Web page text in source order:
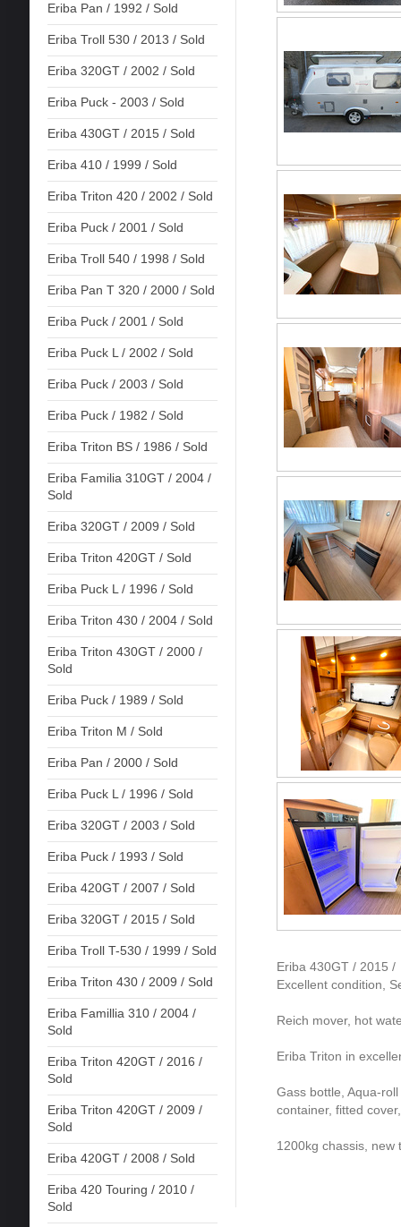
Eriba Pan / 1992 / Sold
Eriba Troll 530 / 2013 / Sold
Eriba 320GT / 2002 / Sold
Eriba Puck - 2003 / Sold
Eriba 430GT / 2015 / Sold
Eriba 410 / 1999 / Sold
Eriba Triton 420 / 2002 / Sold
Eriba Puck / 2001 / Sold
Eriba Troll 540 / 1998 / Sold
Eriba Pan T 320 / 2000 / Sold
Eriba Puck / 2001 / Sold
Eriba Puck L / 2002 / Sold
Eriba Puck / 2003 / Sold
Eriba Puck / 1982 / Sold
Eriba Triton BS / 1986 / Sold
Eriba Familia 310GT / 2004 /
Sold
Eriba 320GT / 2009 / Sold
Eriba Triton 420GT / Sold
Eriba Puck L / 1996 / Sold
Eriba Triton 430 / 2004 / Sold
Eriba Triton 430GT / 2000 /
Sold
Eriba Puck / 1989 / Sold
Eriba Triton M / Sold
Eriba Pan / 2000 / Sold
Eriba Puck L / 1996 / Sold
Eriba 320GT / 2003 / Sold
Eriba Puck / 1993 / Sold
Eriba 420GT / 2007 / Sold
Eriba 320GT / 2015 / Sold
Eriba Troll T-530 / 1999 / Sold
Eriba Triton 430 / 2009 / Sold
Eriba Famillia 310 / 2004 /
Sold
Eriba Triton 420GT / 2016 /
Sold
Eriba Triton 420GT / 2009 /
Sold
Eriba 420GT / 2008 / Sold
Eriba 420 Touring / 2010 /
Sold
Eriba 430GT / 2015 /
Excellent condition,
Reich mover, hot
Eriba Triton in
Gass bottle, Aqua-
container, fitted
1200kg chassis, new